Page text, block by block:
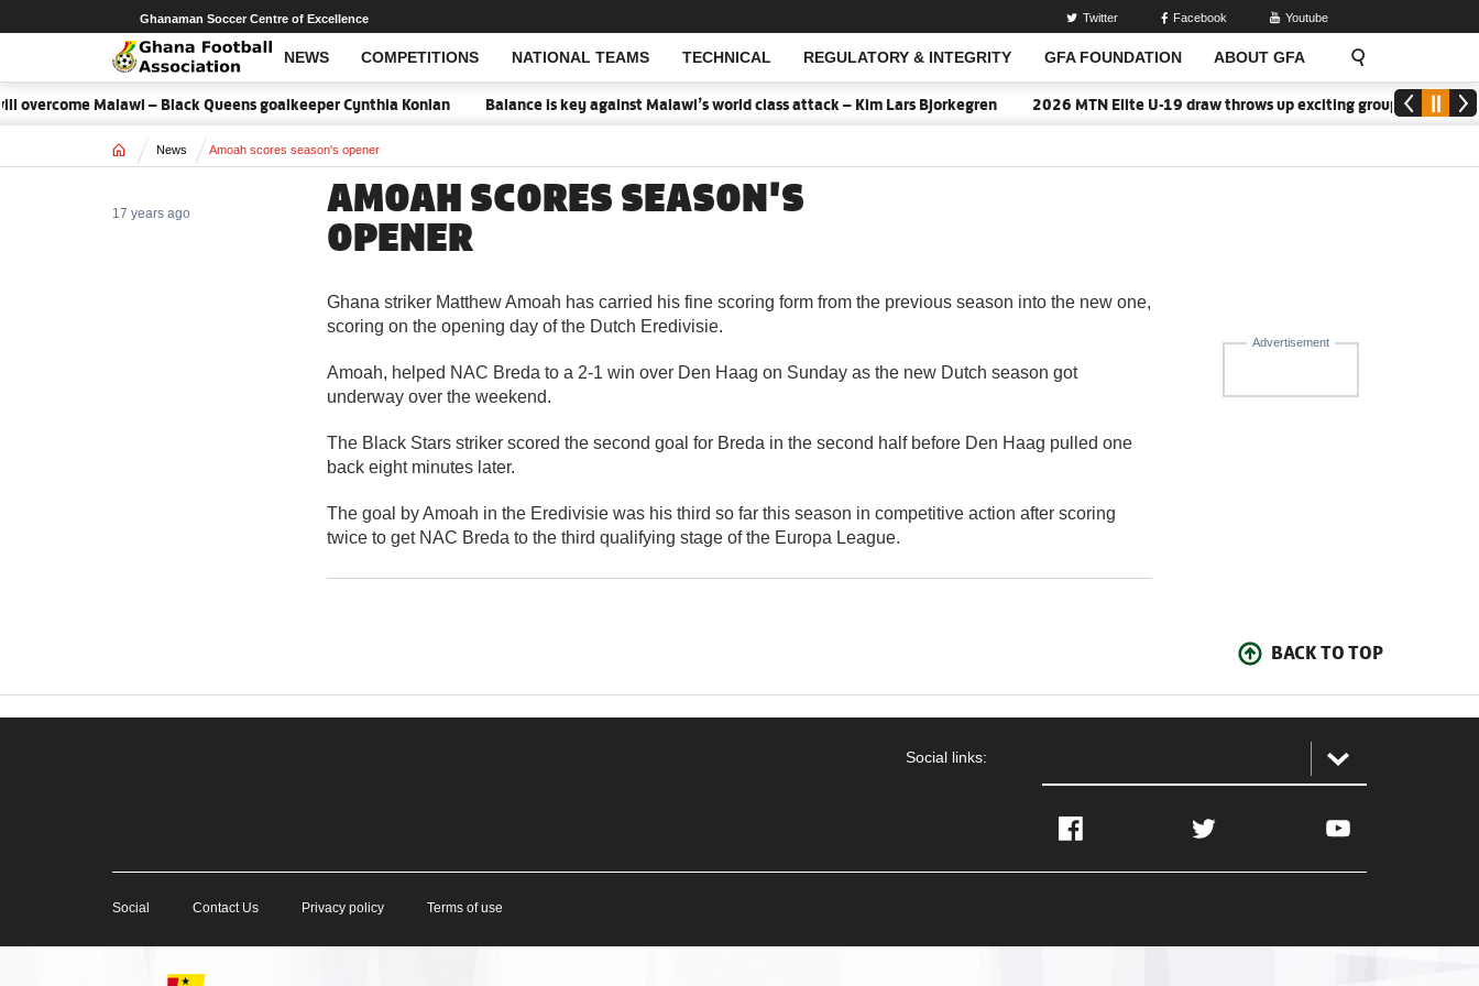
NEWS COMPETITIONS NATIONAL TEAMS TECHNICAL REGULATORY & INTEGRITY GFA FOUNDATION ABOUT GFA
Open Search
Ghanaman Soccer Centre of Excellence Twitter Facebook Youtube
Malawi – Black Queens goalkeeper Cynthia Konlan Balance is key against Malawi’s world class attack – Kim Lars Bjorkegren 2026 MTN Elite U-19 draw throws up exciting group battles
Home News Amoah scores season's opener
AMOAH SCORES SEASON'S
OPENER
17 years ago
Advertisement
Ghana striker Matthew Amoah has carried his fine scoring form from the previous season into the new one,
scoring on the opening day of the Dutch Eredivisie.
Amoah, helped NAC Breda to a 2-1 win over Den Haag on Sunday as the new Dutch season got
underway over the weekend.
The Black Stars striker scored the second goal for Breda in the second half before Den Haag pulled one
back eight minutes later.
The goal by Amoah in the Eredivisie was his third so far this season in competitive action after scoring
twice to get NAC Breda to the third qualifying stage of the Europa League.
BACK TO TOP
Social links:
Facebook Twitter YouTube
Social Contact Us Privacy policy Terms of use